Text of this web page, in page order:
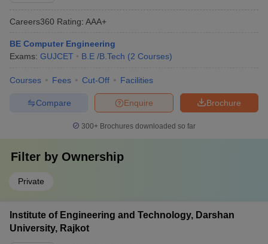
Careers360 Rating: AAA+
BE Computer Engineering
Exams: GUJCET B.E /B.Tech (2 Courses)
Courses Fees Cut-Off Facilities
Brochure
Enquire
Compare
300+ Brochures downloaded so far
Filter by Ownership
Private
Institute of Engineering and Technology, Darshan
University, Rajkot